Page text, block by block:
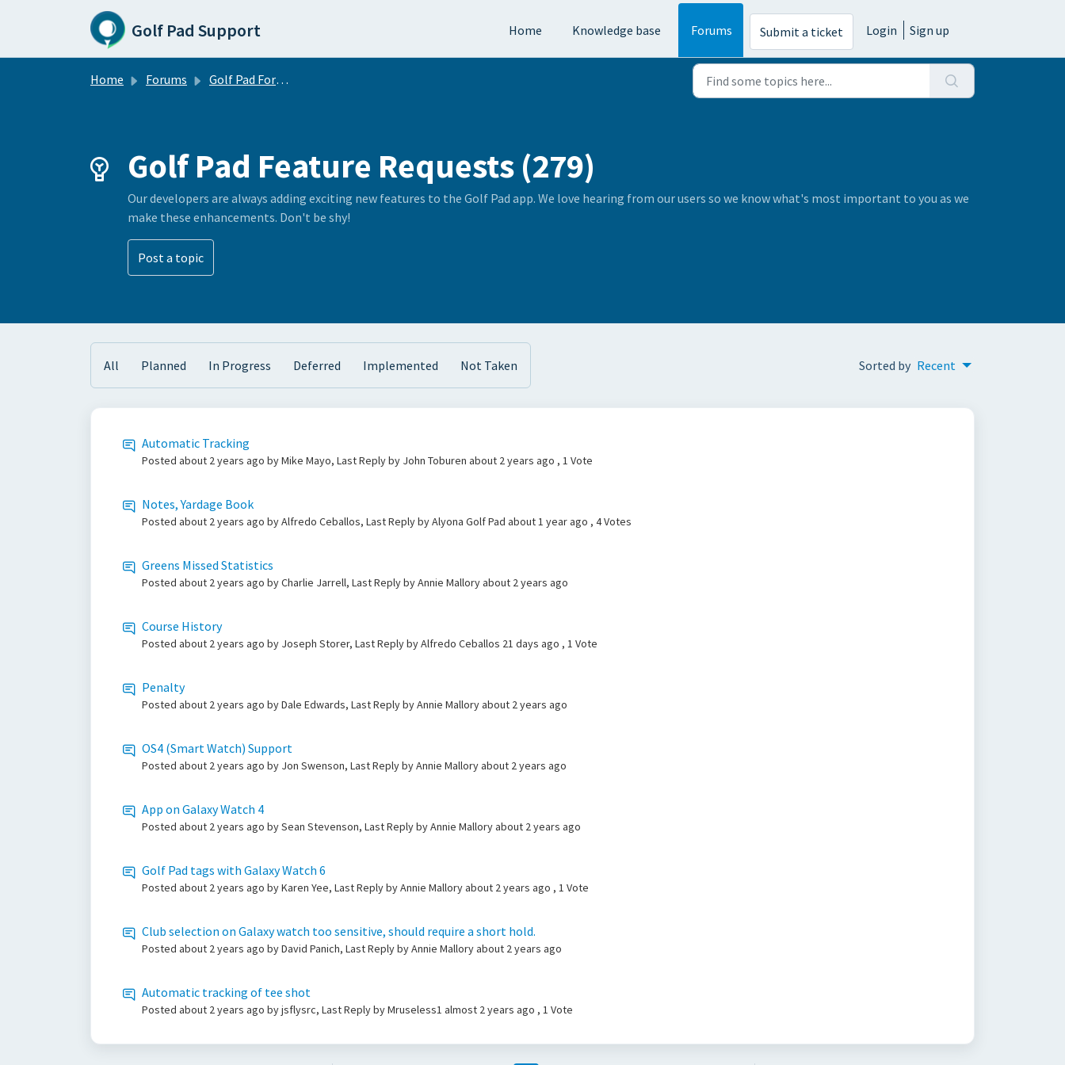
Skip to main content
Golf Pad Support Home Knowledge base Forums Submit a ticket Login Sign up
Home Forums Golf Pad Forums
Golf Pad Feature Requests (279)
Our developers are always adding exciting new features to the Golf Pad app. We love hearing from our users so we know what's most important to you as we
make these enhancements. Don't be shy!
Post a topic
All Planned In Progress Deferred Implemented Not Taken Sorted by Recent
Automatic Tracking
Posted about 2 years ago by Mike Mayo, Last Reply by John Toburen about 2 years ago , 1 Vote
Notes, Yardage Book
Posted about 2 years ago by Alfredo Ceballos, Last Reply by Alyona Golf Pad about 1 year ago , 4 Votes
Greens Missed Statistics
Posted about 2 years ago by Charlie Jarrell, Last Reply by Annie Malloryabout 2 years ago
Course History
Posted about 2 years ago by Joseph Storer, Last Reply by Alfredo Ceballos 21 days ago , 1 Vote
Penalty
Posted about 2 years ago by Dale Edwards, Last Reply by Annie Malloryabout 2 years ago
OS4 (Smart Watch) Support
Posted about 2 years ago by Jon Swenson, Last Reply by Annie Malloryabout 2 years ago
App on Galaxy Watch 4
Posted about 2 years ago by Sean Stevenson, Last Reply by Annie Malloryabout 2 years ago
Golf Pad tags with Galaxy Watch 6
Posted about 2 years ago by Karen Yee, Last Reply by Annie Malloryabout 2 years ago , 1 Vote
Club selection on Galaxy watch too sensitive, should require a short hold.
Posted about 2 years ago by David Panich, Last Reply by Annie Malloryabout 2 years ago
Automatic tracking of tee shot
Posted about 2 years ago by jsflysrc, Last Reply by Mruseless1 almost 2 years ago , 1 Vote